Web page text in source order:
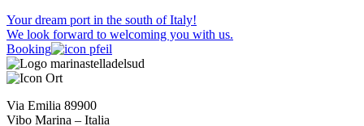
Your dream port in the south of Italy!
We look forward to welcoming you with us.
Booking
Via Emilia 89900
Vibo Marina – Italia